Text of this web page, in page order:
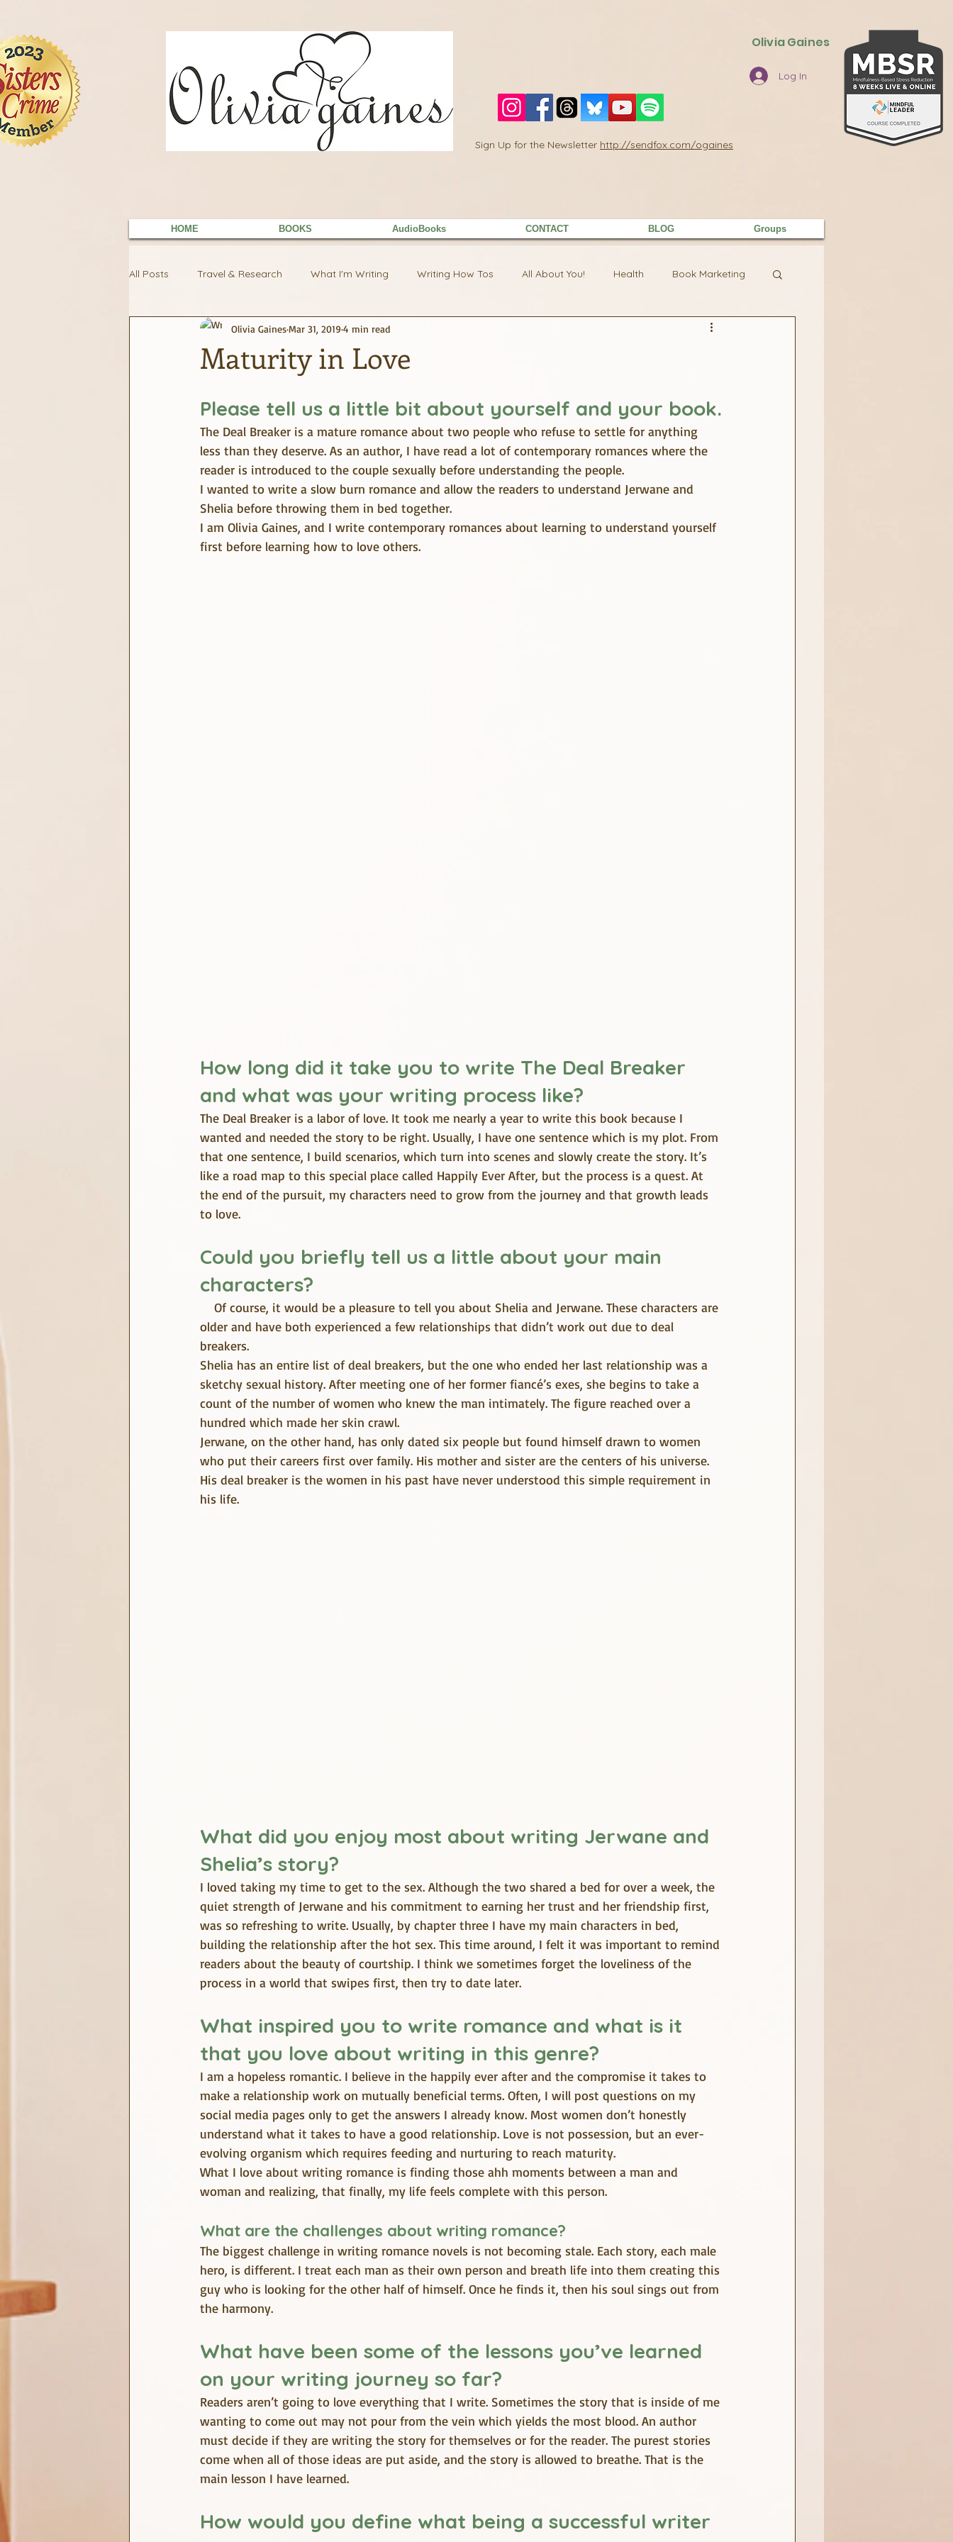
Olivia Gaines
Sign Up for the Newsletter http://sendfox.com/ogaines
Log In
HOME BOOKS AudioBooks CONTACT BLOG Groups
All Posts Travel & Research What I'm Writing Writing How Tos All About You! Health Book Marketing
journaling June Challenge Kindle Unlimited
Maturity in Love
Olivia GainesMar 31, 2019 4 min read
Please tell us a little bit about yourself and your book.
The Deal Breaker is a mature romance about two people who refuse to settle for anything
less than they deserve. As an author, I have read a lot of contemporary romances where the
reader is introduced to the couple sexually before understanding the people.
I wanted to write a slow burn romance and allow the readers to understand Jerwane and
Shelia before throwing them in bed together.
I am Olivia Gaines, and I write contemporary romances about learning to understand yourself
first before learning how to love others.
How long did it take you to write The Deal Breaker
and what was your writing process like?
The Deal Breaker is a labor of love. It took me nearly a year to write this book because I
wanted and needed the story to be right. Usually, I have one sentence which is my plot. From
that one sentence, I build scenarios, which turn into scenes and slowly create the story. It’s
like a road map to this special place called Happily Ever After, but the process is a quest. At
the end of the pursuit, my characters need to grow from the journey and that growth leads
to love.
Could you briefly tell us a little about your main
characters?
older and have both experienced a few relationships that didn’t work out due to deal
breakers.
Shelia has an entire list of deal breakers, but the one who ended her last relationship was a
sketchy sexual history. After meeting one of her former fiancé’s exes, she begins to take a
count of the number of women who knew the man intimately. The figure reached over a
hundred which made her skin crawl.
Jerwane, on the other hand, has only dated six people but found himself drawn to women
who put their careers first over family. His mother and sister are the centers of his universe.
His deal breaker is the women in his past have never understood this simple requirement in
his life.
What did you enjoy most about writing Jerwane and
Shelia’s story?
I loved taking my time to get to the sex. Although the two shared a bed for over a week, the
quiet strength of Jerwane and his commitment to earning her trust and her friendship first,
was so refreshing to write. Usually, by chapter three I have my main characters in bed,
building the relationship after the hot sex. This time around, I felt it was important to remind
readers about the beauty of courtship. I think we sometimes forget the loveliness of the
process in a world that swipes first, then try to date later.
What inspired you to write romance and what is it
that you love about writing in this genre?
I am a hopeless romantic. I believe in the happily ever after and the compromise it takes to
make a relationship work on mutually beneficial terms. Often, I will post questions on my
social media pages only to get the answers I already know. Most women don’t honestly
understand what it takes to have a good relationship. Love is not possession, but an ever-
evolving organism which requires feeding and nurturing to reach maturity.
What I love about writing romance is finding those ahh moments between a man and
woman and realizing, that finally, my life feels complete with this person.
What are the challenges about writing romance?
The biggest challenge in writing romance novels is not becoming stale. Each story, each male
hero, is different. I treat each man as their own person and breath life into them creating this
guy who is looking for the other half of himself. Once he finds it, then his soul sings out from
the harmony.
What have been some of the lessons you’ve learned
on your writing journey so far?
Readers aren’t going to love everything that I write. Sometimes the story that is inside of me
wanting to come out may not pour from the vein which yields the most blood. An author
must decide if they are writing the story for themselves or for the reader. The purest stories
come when all of those ideas are put aside, and the story is allowed to breathe. That is the
main lesson I have learned.
How would you define what being a successful writer